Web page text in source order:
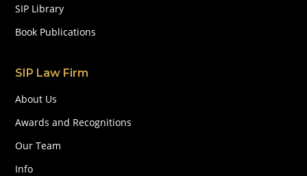
SIP Library
Book Publications
SIP Law Firm
About Us
Awards and Recognitions
Our Team
Info